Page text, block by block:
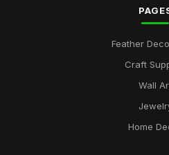
Feather
Craft
Wall
Home